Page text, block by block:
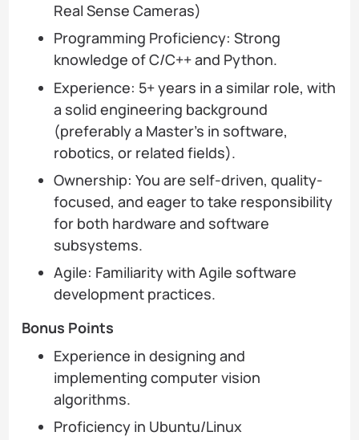
Real Sense Cameras)
Programming Proficiency: Strong
knowledge of C/C++ and Python.
Experience: 5+ years in a similar role, with
a solid engineering background
(preferably a Master’s in software,
robotics, or related fields).
Ownership: You are self-driven, quality-
focused, and eager to take responsibility
for both hardware and software
subsystems.
Agile: Familiarity with Agile software
development practices.
Bonus Points
Experience in designing and
implementing computer vision
algorithms.
Proficiency in Ubuntu/Linux